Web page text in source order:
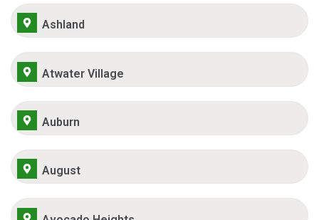
Ashland
Atwater Village
Auburn
August